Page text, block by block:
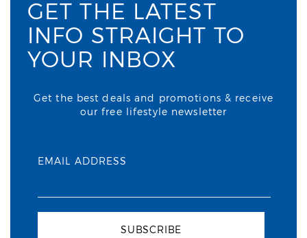
GET THE LATEST
INFO STRAIGHT TO
YOUR INBOX
Get the best deals and promotions & receive
our free lifestyle newsletter
EMAIL ADDRESS
SUBSCRIBE